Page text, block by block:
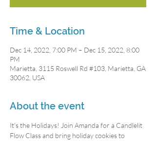
Time & Location
Dec 14, 2022, 7:00 PM – Dec 15, 2022, 8:00
PM
Marietta, 3115 Roswell Rd #103, Marietta, GA
30062, USA
About the event
It's the Holidays! Join Amanda for a Candlelit
Flow Class and bring holiday cookies to